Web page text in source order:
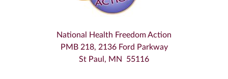
National Health Freedom Action
PMB 218, 2136 Ford Parkway
St Paul, MN 55116